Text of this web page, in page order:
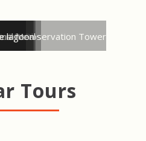
Dishes
the Observation Tower
Canoe
Meal
lagoon
Tours
RESERVE
CENTER